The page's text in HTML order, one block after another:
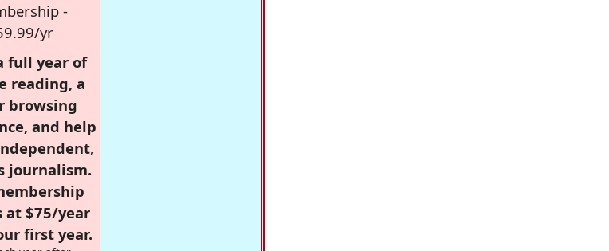
-
yr
full year of
reading, a
browsing
and help
journalism.
at $75/year
first year.